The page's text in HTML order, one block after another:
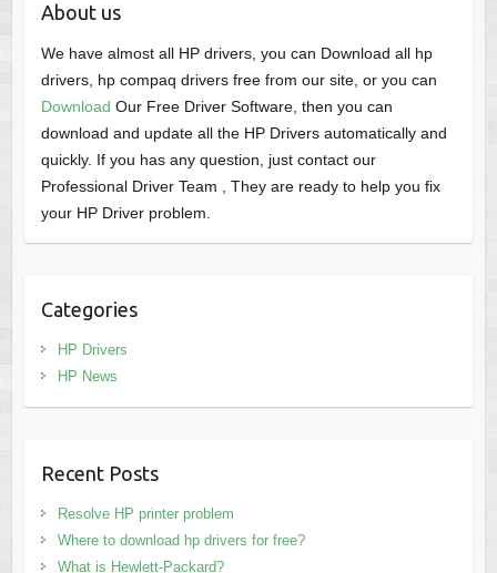
About us
We have almost all HP drivers, you can Download all hp
drivers, hp compaq drivers free from our site, or you can
Download Our Free Driver Software, then you can
download and update all the HP Drivers automatically and
quickly. If you has any question, just contact our
Professional Driver Team , They are ready to help you fix
your HP Driver problem.
Categories
HP Drivers
HP News
Recent Posts
Resolve HP printer problem
Where to download hp drivers for free?
What is Hewlett-Packard?